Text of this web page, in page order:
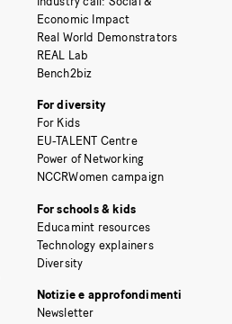
Economic Impact
Real World Demonstrators
REAL Lab
Bench2biz
For diversity
For Kids
EU-TALENT Centre
Power of Networking
NCCRWomen campaign
For schools & kids
Educamint resources
Technology explainers
Diversity
Notizie e approfondimenti
Newsletter